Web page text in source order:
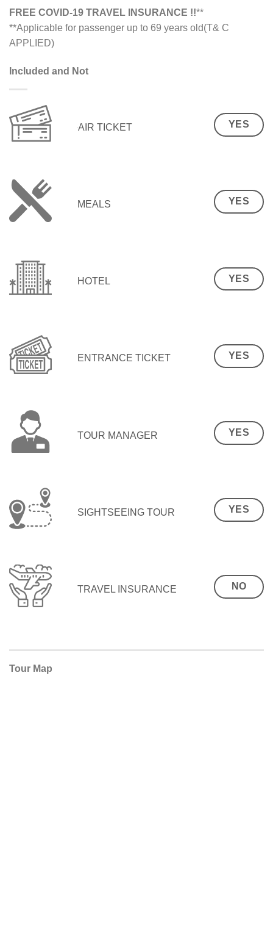
FREE COVID-19 TRAVEL INSURANCE !!**
**Applicable for passenger up to 69 years old(T& C
APPLIED)
Included and Not
AIR TICKET YES
MEALS YES
HOTEL YES
ENTRANCE TICKET YES
TOUR MANAGER YES
SIGHTSEEING TOUR YES
TRAVEL INSURANCE NO
Tour Map